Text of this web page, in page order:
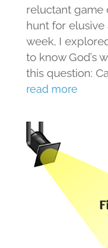
reluctant game
hunt for elusive
week, I
to know God’s
this question:
read more